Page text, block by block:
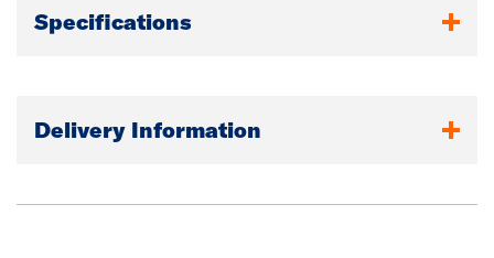
Specifications
Delivery Information